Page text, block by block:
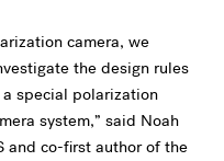
camera, we
the design rules
special polarization
system,” said Noah
and co-first author of the